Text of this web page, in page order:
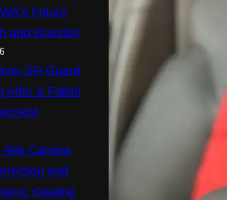
Future
and Brandon
SR Guard
After a Failed
Roll
996 Carrera
and
Coating